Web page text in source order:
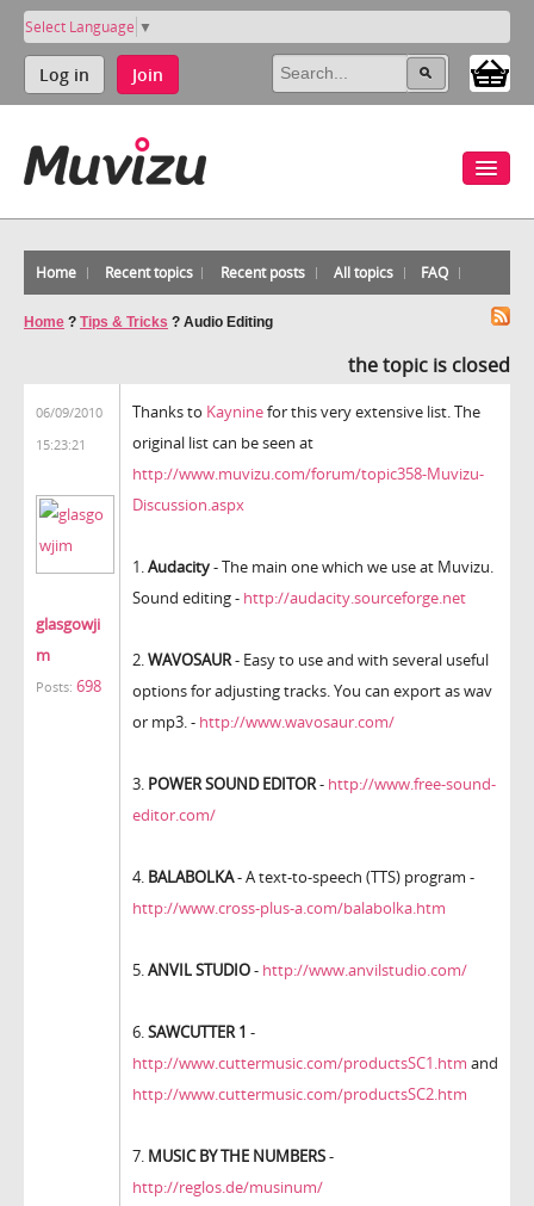
Select Language ▼
Log in Join
Home Recent topics Recent posts All topics FAQ
Home ? Tips & Tricks ? Audio Editing
the topic is closed
06/09/2010
15:23:21
glasgowji
m
Posts: 698
Thanks to Kayninefor this very extensive list. The
original list can be seen at
http://www.muvizu.com/forum/topic358-Muvizu-
Discussion.aspx
1.Audacity- The main one which we use at Muvizu.
Sound editing - http://audacity.sourceforge.net
2.WAVOSAUR- Easy to use and with several useful
options for adjusting tracks. You can export as wav
or mp3. - http://www.wavosaur.com/
3. POWER SOUND EDITOR- http://www.free-sound-
editor.com/
4. BALABOLKA- A text-to-speech (TTS) program -
http://www.cross-plus-a.com/balabolka.htm
5.ANVIL STUDIO- http://www.anvilstudio.com/
6.SAWCUTTER 1 -
http://www.cuttermusic.com/productsSC1.htm and
http://www.cuttermusic.com/productsSC2.htm
7. MUSIC BY THE NUMBERS-
http://reglos.de/musinum/